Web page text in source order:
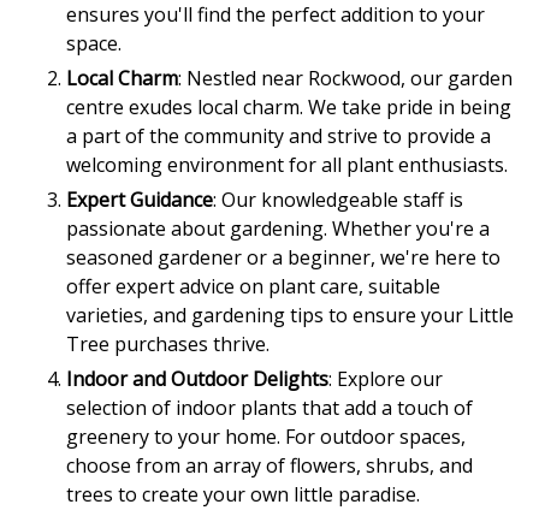
ensures you'll find the perfect addition to your
space.
Local Charm: Nestled near Rockwood, our garden
centre exudes local charm. We take pride in being
a part of the community and strive to provide a
welcoming environment for all plant enthusiasts.
Expert Guidance: Our knowledgeable staff is
passionate about gardening. Whether you're a
seasoned gardener or a beginner, we're here to
offer expert advice on plant care, suitable
varieties, and gardening tips to ensure your Little
Tree purchases thrive.
Indoor and Outdoor Delights: Explore our
selection of indoor plants that add a touch of
greenery to your home. For outdoor spaces,
choose from an array of flowers, shrubs, and
trees to create your own little paradise.